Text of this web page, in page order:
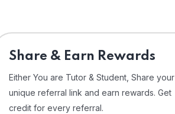
Share & Earn Rewards
Either You are Tutor & Student, Share your
unique referral link and earn rewards. Get
credit for every referral.